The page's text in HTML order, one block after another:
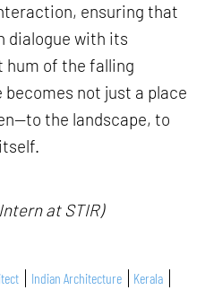
ensuring that
dialogue with its
hum of the falling
not just a place
the landscape, to
at STIR)
Indian Architecture
Kerala